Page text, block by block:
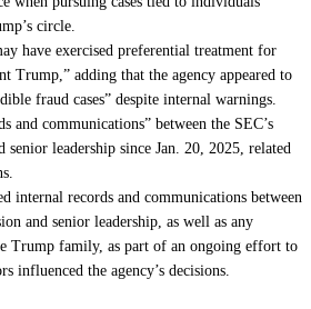
circle.
have exercised preferential treatment for
Trump,” adding that the agency appeared to
fraud cases” despite internal warnings.
and communications” between the SEC’s
leadership since Jan. 20, 2025, related
internal records and communications between
and senior leadership, as well as any
Trump family, as part of an ongoing effort to
influenced the agency’s decisions.